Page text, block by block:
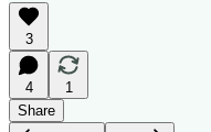
3
4
1
Share